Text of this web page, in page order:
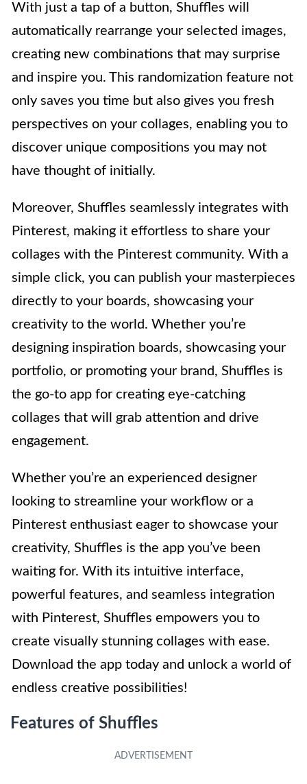
With just a tap of a button, Shuffles will
automatically rearrange your selected images,
creating new combinations that may surprise
and inspire you. This randomization feature not
only saves you time but also gives you fresh
perspectives on your collages, enabling you to
discover unique compositions you may not
have thought of initially.
Moreover, Shuffles seamlessly integrates with
Pinterest, making it effortless to share your
collages with the Pinterest community. With a
simple click, you can publish your masterpieces
directly to your boards, showcasing your
creativity to the world. Whether you’re
designing inspiration boards, showcasing your
portfolio, or promoting your brand, Shuffles is
the go-to app for creating eye-catching
collages that will grab attention and drive
engagement.
Whether you’re an experienced designer
looking to streamline your workflow or a
Pinterest enthusiast eager to showcase your
creativity, Shuffles is the app you’ve been
waiting for. With its intuitive interface,
powerful features, and seamless integration
with Pinterest, Shuffles empowers you to
create visually stunning collages with ease.
Download the app today and unlock a world of
endless creative possibilities!
Features of Shuffles